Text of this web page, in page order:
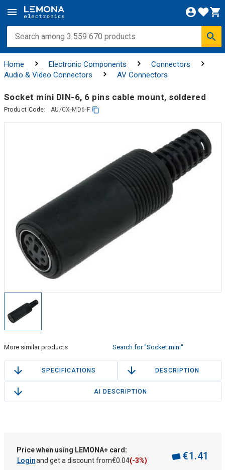
Home Electronic Components
Connectors
Audio & Video Connectors
AV Connectors
Socket mini DIN-6, 6 pins cable mount, soldered
Product Code: AU/CX-MD6-F
More similar products Search for "Socket mini"
SPECIFICATIONS DESCRIPTION
AI DESCRIPTION
Price when using LEMONA+ card:
Loginand get a discount from€0 04(-3%) €1.41